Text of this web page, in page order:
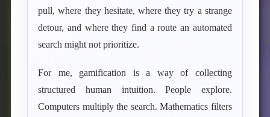
pull, where they hesitate, where they try a strange
detour, and where they find a route an automated
search might not prioritize.
For me, gamification is a way of collecting
structured human intuition. People explore.
Computers multiply the search. Mathematics filters